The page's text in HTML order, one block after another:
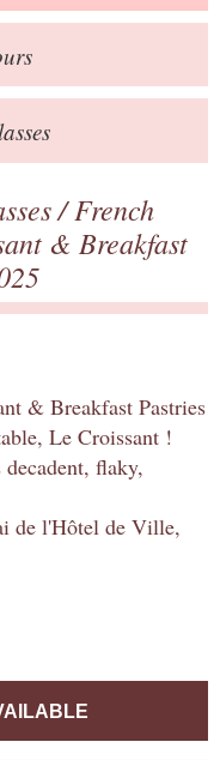
/French
& Breakfast
& Breakfast Pastries
Le Croissant !
flaky,
de l'Hôtel de Ville,